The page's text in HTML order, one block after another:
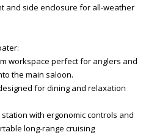
and side enclosure for all-weather
workspace perfect for anglers and
the main saloon.
for dining and relaxation
with ergonomic controls and
long-range cruising